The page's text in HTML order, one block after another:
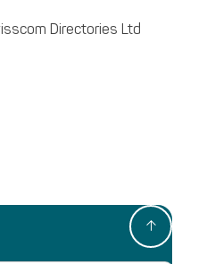
Directories Ltd